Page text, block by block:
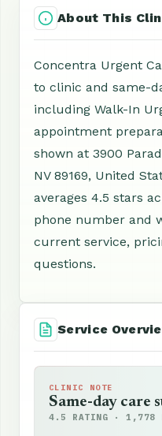
About This
Concentra Urgent
to clinic and same-
including Walk-In
appointment
shown at 3900
NV 89169, United
averages 4.5 stars
phone number and
current service,
questions.
Service
CLINIC NOTE
Same-day care
4.5 RATING · 1,778